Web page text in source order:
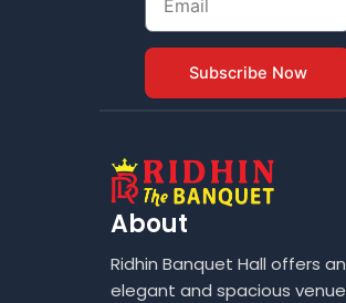
Subscribe Now
About
Ridhin Banquet Hall offers an
elegant and spacious venue